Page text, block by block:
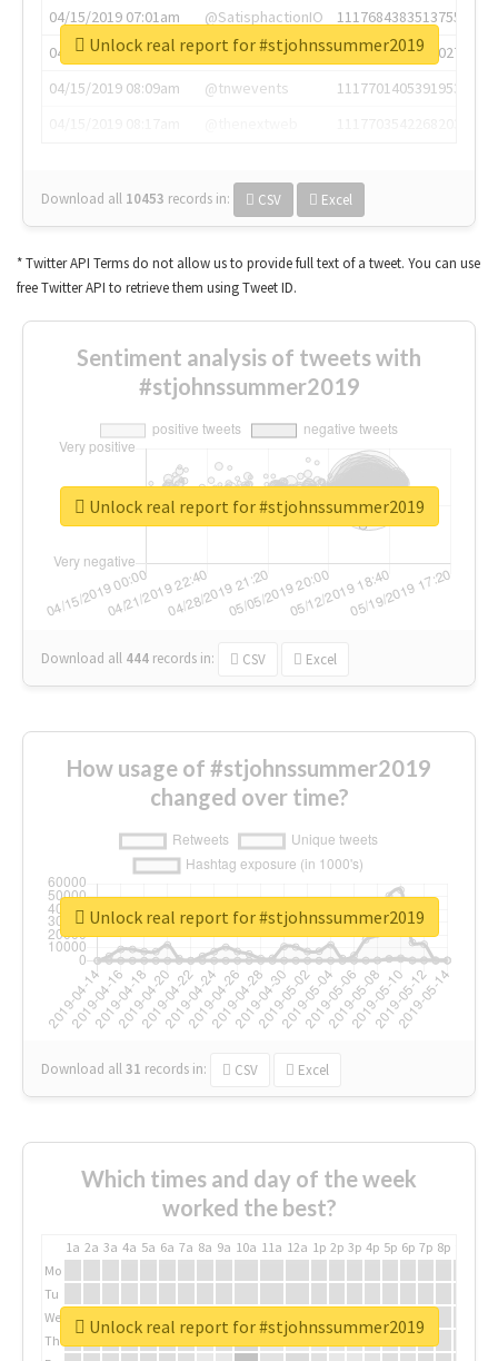
04/15/2019 07:01am
@SatisphactionIO
1117684383513755649
04/15/2019 07:03am
@annaercilla
1117684805876027392
04/15/2019 08:09am
@tnwevents
1117701405391953920
Download all 10453 records in: CSV Excel
Unlock real report for #stjohnssummer2019
* Twitter API Terms do not allow us to provide full text of a tweet. You can use
free Twitter API to retrieve them using Tweet ID.
Sentiment analysis of tweets with
#stjohnssummer2019
Download all 444 records in: CSV Excel
Unlock real report for #stjohnssummer2019
How usage of #stjohnssummer2019
changed over time?
Download all31 records in: CSV Excel
Unlock real report for #stjohnssummer2019
Which times and day of the week
worked the best?
1a 2a 3a 4a 5a 6a 7a 8a 9a 10a 11a 12a 1p 2p 3p 4p 5p 6p 7p 8p
Mo
Tu
We
Th
Unlock real report for #stjohnssummer2019